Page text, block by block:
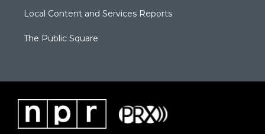
Local Content and Services Reports
The Public Square